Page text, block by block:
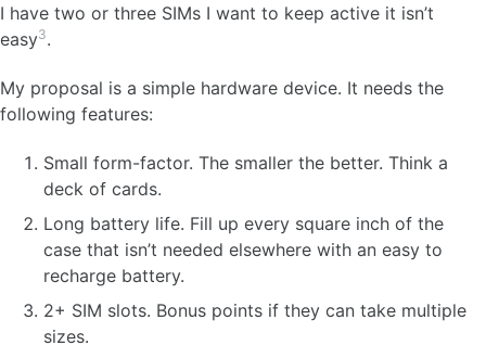
I have two or three SIMs I want to keep active it isn’t
easy3.
My proposal is a simple hardware device. It needs the
following features:
Small form-factor. The smaller the better. Think a
deck of cards.
Long battery life. Fill up every square inch of the
case that isn’t needed elsewhere with an easy to
recharge battery.
2+ SIM slots. Bonus points if they can take multiple
sizes.